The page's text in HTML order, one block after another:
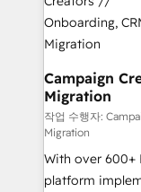
the largest
partner and
business-first
custom
work with
individual –
development,
100% US-based,
project-based
Campaign
Migration
작업 수행자:
Migration
With over 600+
platform